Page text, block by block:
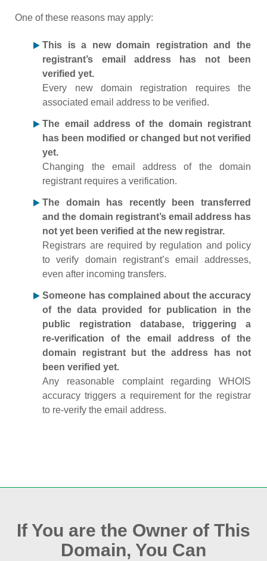
One of these reasons may apply:
This is a new domain registration and the
registrant’s email address has not been
verified yet.
Every new domain registration requires the
associated email address to be verified.
The email address of the domain registrant
has been modified or changed but not verified
yet.
Changing the email address of the domain
registrant requires a verification.
The domain has recently been transferred
and the domain registrant’s email address has
not yet been verified at the new registrar.
Registrars are required by regulation and policy
to verify domain registrant’s email addresses,
even after incoming transfers.
Someone has complained about the accuracy
of the data provided for publication in the
public registration database, triggering a
re‑verification of the email address of the
domain registrant but the address has not
been verified yet.
Any reasonable complaint regarding WHOIS
accuracy triggers a requirement for the registrar
to re‑verify the email address.
If You are the Owner of This
Domain, You Can